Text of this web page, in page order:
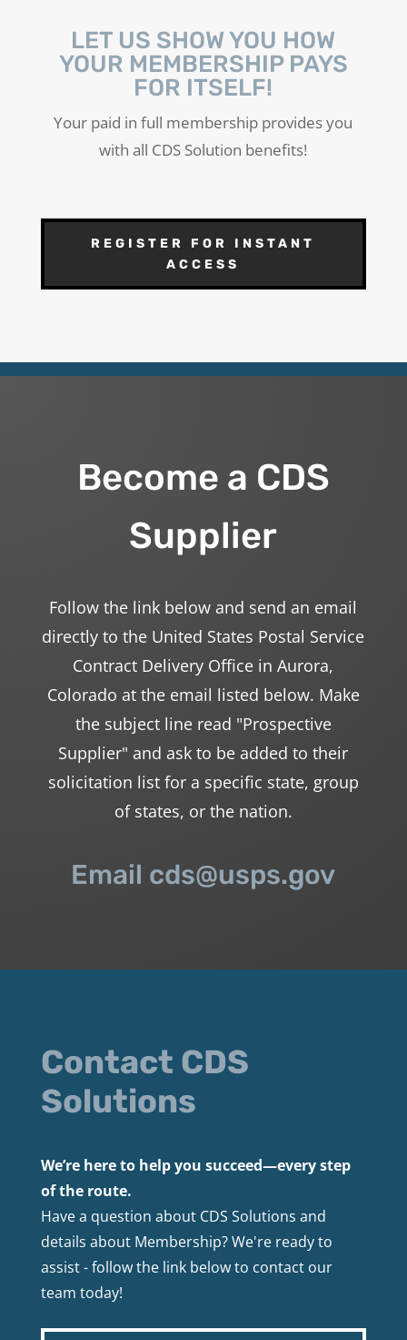
LET US SHOW YOU HOW
YOUR MEMBERSHIP PAYS
FOR ITSELF!
Your paid in full membership provides you
with all CDS Solution benefits!
REGISTER FOR INSTANT
ACCESS
Become a CDS
Supplier
Follow the link below and send an email
directly to the United States Postal Service
Contract Delivery Office in Aurora,
Colorado at the email listed below. Make
the subject line read "Prospective
Supplier" and ask to be added to their
solicitation list for a specific state, group
of states, or the nation.
Email cds@usps.gov
Contact CDS
Solutions
We’re here to help you succeed—every step
of the route.
Have a question about CDS Solutions and
details about Membership? We're ready to
assist - follow the link below to contact our
team today!